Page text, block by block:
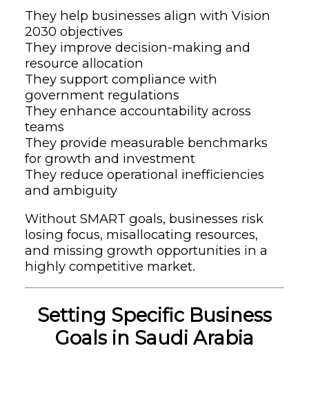
They help businesses align with Vision
2030 objectives
They improve decision-making and
resource allocation
They support compliance with
government regulations
They enhance accountability across
teams
They provide measurable benchmarks
for growth and investment
They reduce operational inefficiencies
and ambiguity
Without SMART goals, businesses risk
losing focus, misallocating resources,
and missing growth opportunities in a
highly competitive market.
Setting Specific Business
Goals in Saudi Arabia